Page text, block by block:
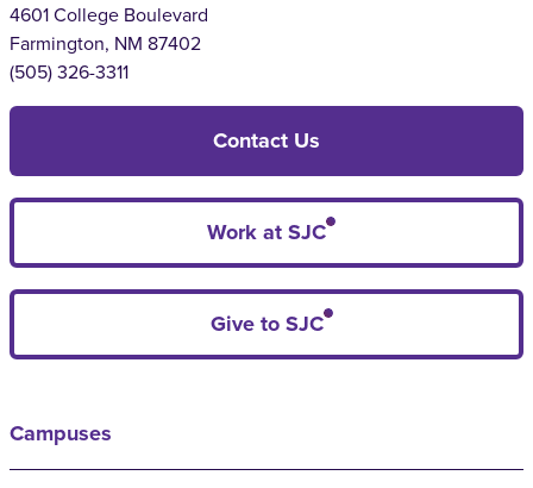
4601 College Boulevard
Farmington, NM 87402
(505) 326-3311
Contact Us
Work at SJC
Give to SJC
Campuses